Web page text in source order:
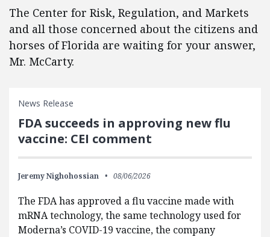
The Center for Risk, Regulation, and Markets
and all those concerned about the citizens and
horses of Florida are waiting for your answer,
Mr. McCarty.
News Release
FDA succeeds in approving new flu
vaccine: CEI comment
Jeremy Nighohossian 08/06/2026
The FDA has approved a flu vaccine made with
mRNA technology, the same technology used for
Moderna’s COVID-19 vaccine, the company